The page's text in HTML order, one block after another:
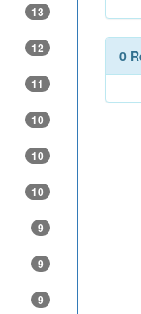
0
13
12
11
10
10
10
9
9
9